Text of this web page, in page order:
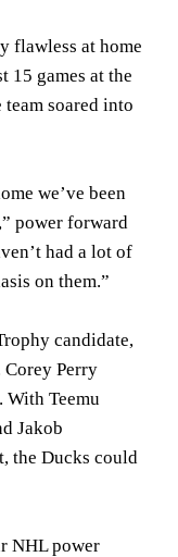
flawless at home
15 games at the
soared into
we’ve been
power forward
had a lot of
on them.”
candidate,
Corey Perry
With Teemu
Jakob
the Ducks could
NHL power